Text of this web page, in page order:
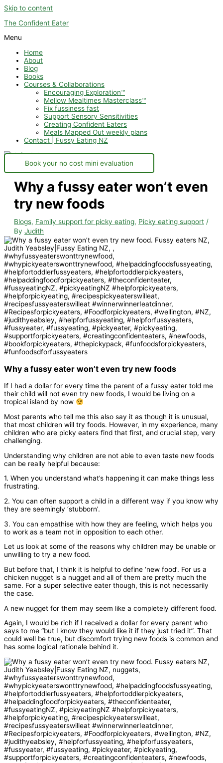
Skip to content
The Confident Eater
Menu
Home
About
Blog
Books
Courses & Collaborations
Encouraging Exploration™
Mellow Mealtimes Masterclass™
Fix fussiness fast
Support Sensory Sensitivities
Creating Confident Eaters
Meals Mapped Out weekly plans
Contact | Fussy Eating NZ
Book your no cost mini evaluation
Why a fussy eater won’t even
try new foods
Blogs, Family support for picky eating, Picky eating support /
By Judith
Why a fussy eater won’t even try new foods
If I had a dollar for every time the parent of a fussy eater told me
their child will not even try new foods, I would be living on a
tropical island by now
Most parents who tell me this also say it as though it is unusual,
that most children will try foods. However, in my experience, many
children who are picky eaters find that first, and crucial step, very
challenging.
Understanding why children are not able to even taste new foods
can be really helpful because:
1. When you understand what’s happening it can make things less
frustrating.
2. You can often support a child in a different way if you know why
they are seemingly ‘stubborn’.
3. You can empathise with how they are feeling, which helps you
to work as a team not in opposition to each other.
Let us look at some of the reasons why children may be unable or
unwilling to try a new food.
But before that, I think it is helpful to define ‘new food’. For us a
chicken nugget is a nugget and all of them are pretty much the
same. For a super selective eater though, this is not necessarily
the case.
A new nugget for them may seem like a completely different food.
Again, I would be rich if I received a dollar for every parent who
says to me “but I know they would like it if they just tried it”. That
could well be true, but discomfort trying new foods is common and
has some logical rationale behind it.